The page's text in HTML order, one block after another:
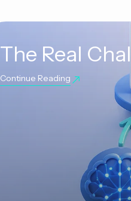
The Real
Continue Reading